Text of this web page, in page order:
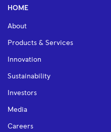
HOME
About
Products & Services
Innovation
Sustainability
Investors
Media
Careers